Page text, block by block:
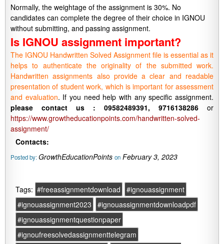
Normally, the weightage of the assignment is 30%. No
candidates can complete the degree of their choice in IGNOU
without submitting, and passing assignment.
Is IGNOU assignment important?
The IGNOU Handwritten Solved Assignment file is essential as it
helps to authenticate the originality of the submitted work.
Handwritten assignments also provide a clear and readable
presentation of student work, which is important for assessment
and evaluation. If you need help with any specific assignment.
please contact us : 09582489391, 9716138286 or
https://www.growtheducationpoints.com/handwritten-solved-
assignment/
Contacts:
Posted by:GrowthEducationPoints on February 3, 2023
Tags: #freeassignmentdownload
#ignouassignment
#ignouassignment2023
#ignouassignmentdownloadpdf
#ignouassignmentquestionpaper
#ignoufreesolvedassignmenttelegram